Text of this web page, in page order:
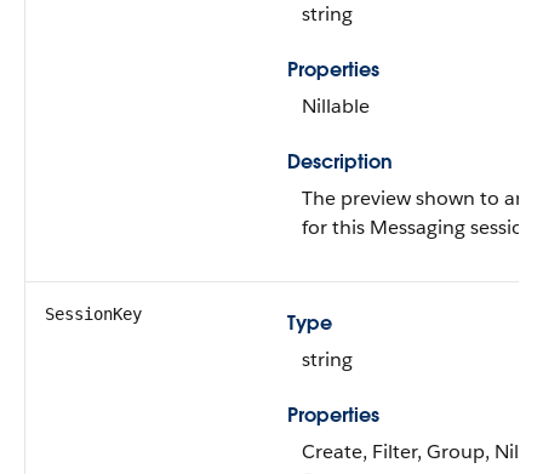
string
Properties
Nillable
Description
The preview shown to an
for this Messaging session.
SessionKey
Type
string
Properties
Create, Filter, Group,